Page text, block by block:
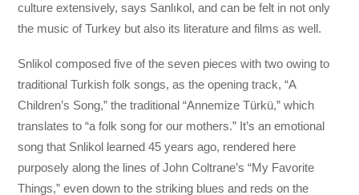
culture extensively, says Sanlıkol, and can be felt in not only
the music of Turkey but also its literature and films as well.
Snlikol composed five of the seven pieces with two owing to
traditional Turkish folk songs, as the opening track, “A
Children’s Song,” the traditional “Annemize Türkü,” which
translates to “a folk song for our mothers.” It’s an emotional
song that Snlikol learned 45 years ago, rendered here
purposely along the lines of John Coltrane’s “My Favorite
Things,” even down to the striking blues and reds on the